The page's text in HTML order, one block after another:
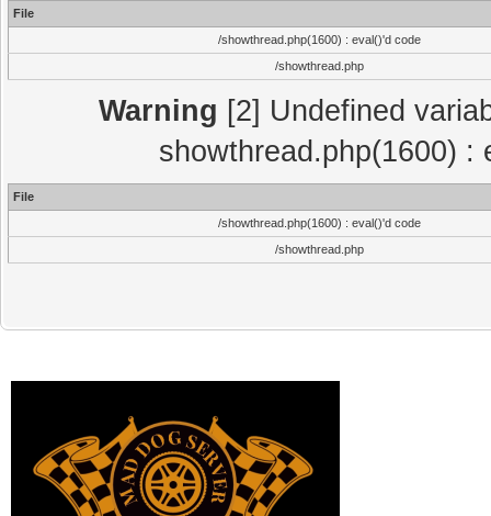
File
/showthread.php(1600) : eval()'d code
/showthread.php
Warning [2] Undefined
showthread.php(1600) :
File
/showthread.php(1600) : eval()'d code
/showthread.php